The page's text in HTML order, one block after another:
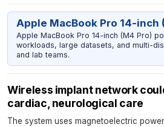
Apple MacBook Pro 14-inch
Apple MacBook Pro 14-inch (M4 Pro)
workloads, large datasets, and multi-
and lab teams.
Wireless implant network
cardiac, neurological care
The system uses magnetoelectric